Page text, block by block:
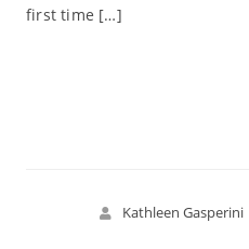
first time […]
Kathleen Gasperini